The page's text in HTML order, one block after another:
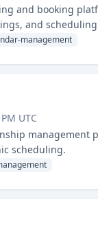
and booking
and
management
UTC
scheduling.